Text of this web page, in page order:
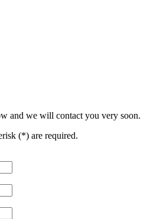
and we will contact you very soon.
(*) are required.